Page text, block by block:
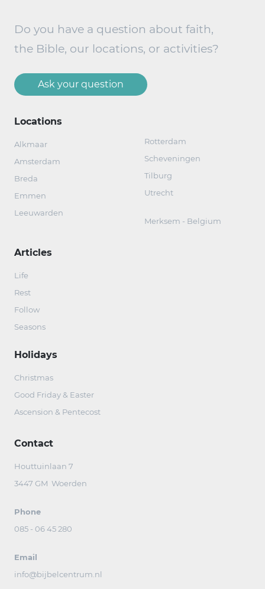
Do you have a question about faith,
the Bible, our locations, or activities?
Ask your question
Locations
Alkmaar
Amsterdam
Breda
Emmen
Leeuwarden
Rotterdam
Scheveningen
Tilburg
Utrecht
Merksem - Belgium
Articles
Life
Rest
Follow
Seasons
Holidays
Christmas
Good Friday & Easter
Ascension & Pentecost
Contact
Houttuinlaan 7
3447 GM Woerden
Phone
085 - 06 45 280
Email
info@bijbelcentrum.nl